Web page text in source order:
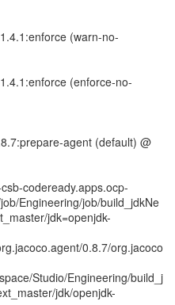
(warn-no-
(enforce-no-
agent (default) @
codeready.apps.ocp-
Engineering/job/build_jdkNe
jdk=openjdk-
0.8.7/org.jacoco
Studio/Engineering/build_j
jdk/openjdk-